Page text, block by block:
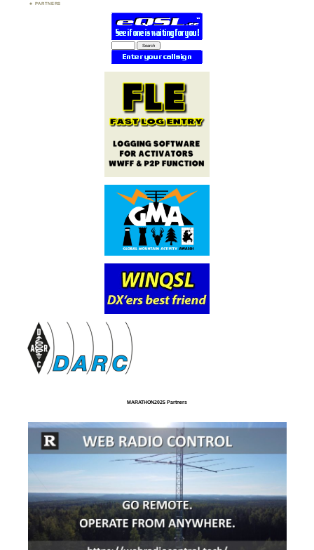
PARTNERS
MARATHON2025 Partners